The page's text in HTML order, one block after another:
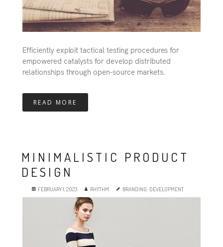
Efficiently exploit tactical testing procedures for
empowered catalysts for develop distributed
relationships through open-source markets.
READ MORE
MINIMALISTIC PRODUCT
DESIGN
FEBRUARY 1, 2023 RHYTHM BRANDING, DEVELOPMENT